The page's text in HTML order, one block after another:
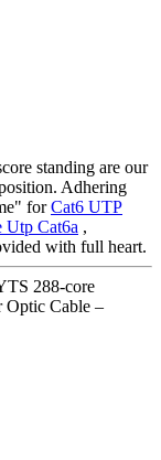
standing are our
Adhering
forCat6 UTP
Utp Cat6a ,
with full heart.
288-core
Optic Cable –